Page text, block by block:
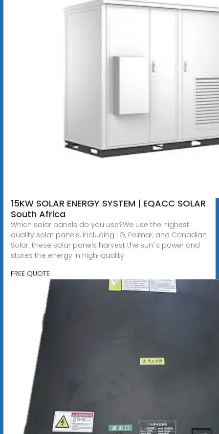
15KW SOLAR ENERGY SYSTEM | EQACC SOLAR
South Africa
Which solar panels do you use?We use the highest
quality solar panels, including LG, Peimar, and Canadian
Solar; these solar panels harvest the sun''s power and
stores the energy in high-quality
FREE QUOTE